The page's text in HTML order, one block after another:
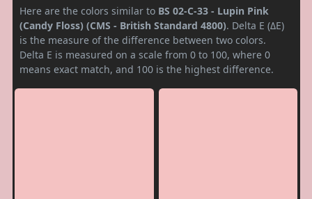
Here are the colors similar to BS 02-C-33 - Lupin Pink
(Candy Floss) (CMS - British Standard 4800). Delta E (ΔE)
is the measure of the difference between two colors.
Delta E is measured on a scale from 0 to 100, where 0
means exact match, and 100 is the highest difference.